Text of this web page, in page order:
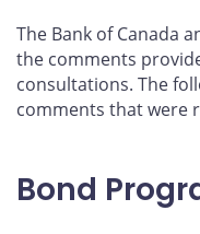
The Bank of Canada
the comments
consultations. The
comments that were
Bond